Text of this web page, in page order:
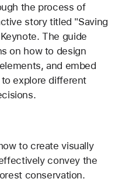
the process of
story titled "Saving
The guide
on how to design
and embed
explore different
to create visually
convey the
conservation.